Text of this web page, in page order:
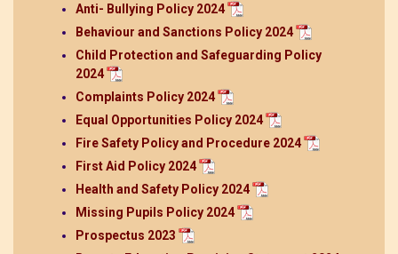
Anti- Bullying Policy 2024
Behaviour and Sanctions Policy 2024
Child Protection and Safeguarding Policy
2024
Complaints Policy 2024
Equal Opportunities Policy 2024
Fire Safety Policy and Procedure 2024
First Aid Policy 2024
Health and Safety Policy 2024
Missing Pupils Policy 2024
Prospectus 2023